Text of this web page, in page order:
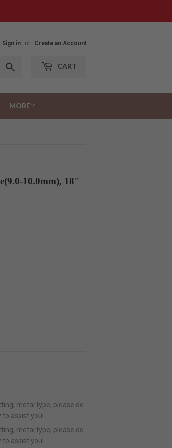
Sign in or Create an Account
CART
MORE
10.0mm), 18"
metal type, please do
to assist you!
metal type, please do
to assist you!